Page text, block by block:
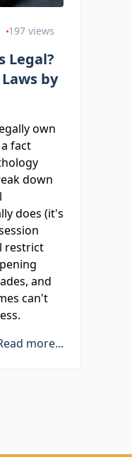
197 views
Legal?
by
own
fact
down
does (it's
restrict
and
can't
more...